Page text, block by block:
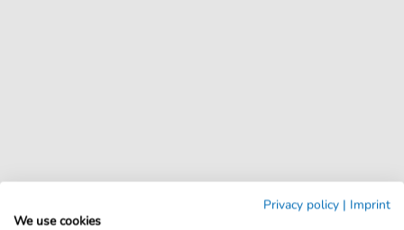
Privacy policy | Imprint
We use cookies